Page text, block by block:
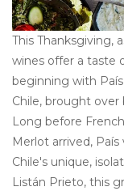
This Thanksgiving,
wines offer a taste
beginning with
Chile, brought over
Long before
Merlot arrived,
Chile's unique,
Listán Prieto, this